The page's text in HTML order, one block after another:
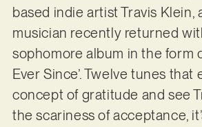
based indie artist Travis Klein,
musician recently returned
sophomore album in the form
Ever Since’. Twelve tunes that
concept of gratitude and see
the scariness of acceptance,